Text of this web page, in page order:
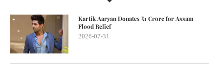
Kartik Aaryan Donates ₹1 Crore for Assam
Flood Relief
2026-07-31